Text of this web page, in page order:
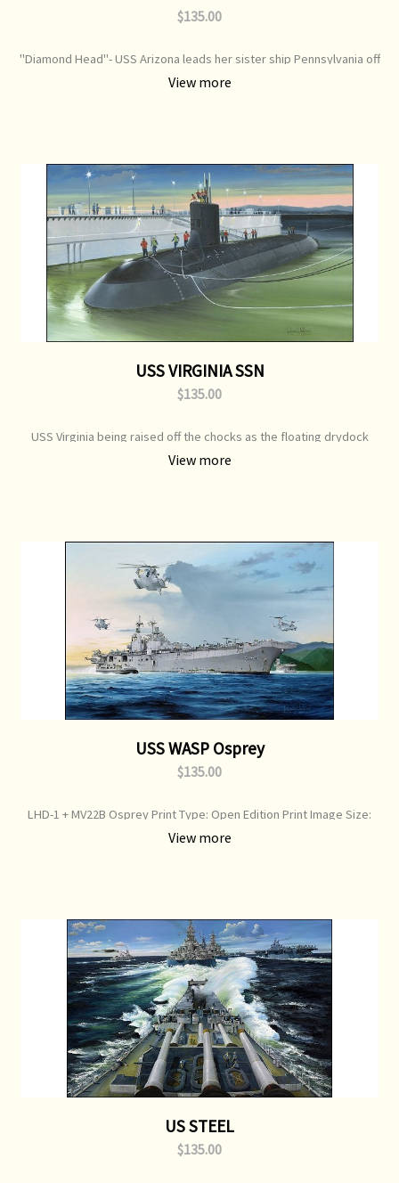
$135.00
"Diamond Head"- USS Arizona leads her sister ship Pennsylvania off
Hawaii Nov 1941 Print Type: Open Edition Print Image Size: 700 mm x
320 mm Original Painting: Available
View more
USS VIRGINIA SSN
$135.00
USS Virginia being raised off the chocks as the floating drydock
lowers itself to the sea. Print Type: Open Edition Print Image Size:
700 mm x 450 mm Original Painting: Available
View more
USS WASP Osprey
$135.00
LHD-1 + MV22B Osprey Print Type: Open Edition Print Image Size:
800 mm x 500 mm Original Painting: Available
View more
US STEEL
$135.00